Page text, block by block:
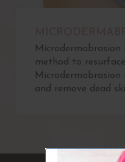
Microdermabrasion
method to
and remove dead